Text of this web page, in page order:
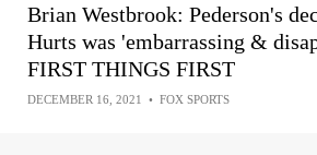
Brian Westbrook: Pederson's
Hurts was 'embarrassing &
FIRST THINGS FIRST
DECEMBER 16, 2021 • FOX SPORTS